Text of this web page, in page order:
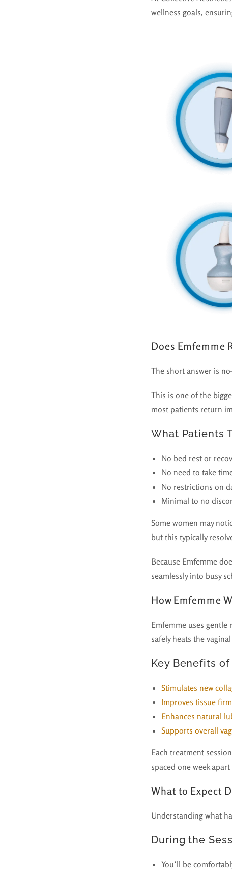
wellness goals,
Does Emfemme
The short answer is no
This is one of the
most patients return
What Patients
No bed rest or
No need to take
No restrictions on
Minimal to no
Some women may
but this typically
Because Emfemme
seamlessly into busy
How Emfemme
Emfemme uses gentle
safely heats the
Key Benefits
Stimulates new
Improves tissue
Enhances natural
Supports overall
Each treatment
spaced one week
What to Expect
Understanding what
During the
You’ll be